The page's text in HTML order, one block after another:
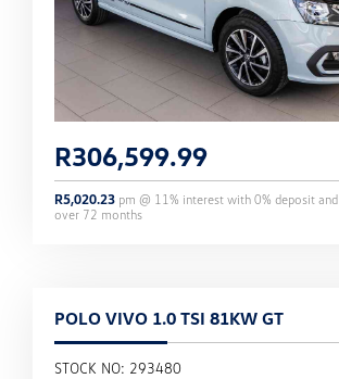
R306,599.99
R5,020.23 pm @ 11% interest with 0% deposit and
over 72 months
POLO VIVO 1.0 TSI 81KW GT
STOCK NO: 293480